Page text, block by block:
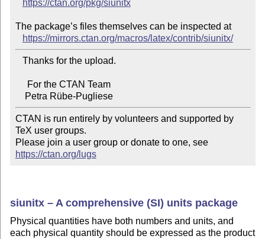
https://ctan.org/pkg/siunitx
The package’s files themselves can be inspected at
https://mirrors.ctan.org/macros/latex/contrib/siunitx/
    Petra Rübe-Pugliese
CTAN is run entirely by volunteers and supported by
TeX user groups.
Please join a user group or donate to one, see
https://ctan.org/lugs
siunitx – A comprehensive (SI) units package
Physical quantities have both numbers and units, and
each physical quantity should be expressed as the product